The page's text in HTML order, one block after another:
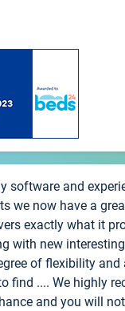
software and
we now have a
exactly what it
with new
of flexibility
find .... We highly
and you will